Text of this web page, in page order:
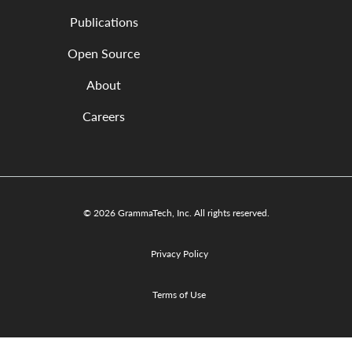
Publications
Open Source
About
Careers
© 2026 GrammaTech, Inc. All rights reserved.
Privacy Policy
Terms of Use